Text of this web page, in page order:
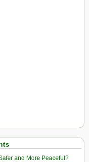
and More Peaceful?